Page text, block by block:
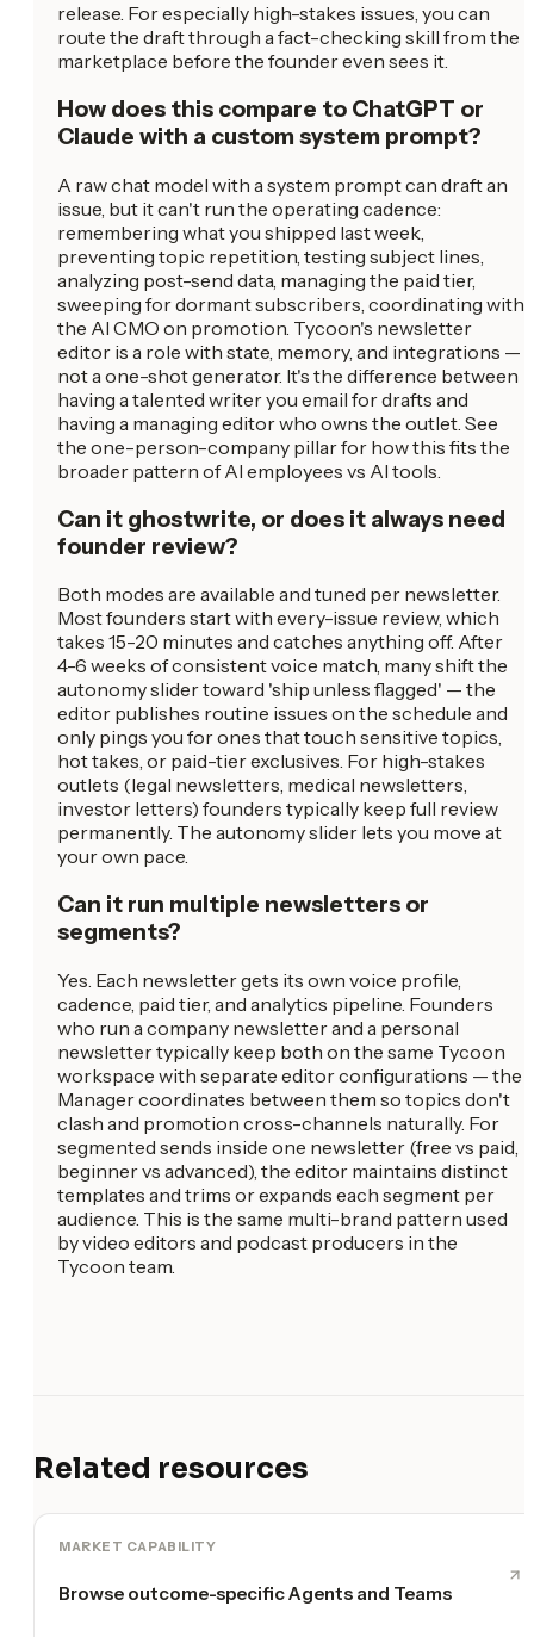
release. For especially high-stakes issues, you can
route the draft through a fact-checking skill from the
marketplace before the founder even sees it.
How does this compare to ChatGPT or
Claude with a custom system prompt?
A raw chat model with a system prompt can draft an
issue, but it can't run the operating cadence:
remembering what you shipped last week,
preventing topic repetition, testing subject lines,
analyzing post-send data, managing the paid tier,
sweeping for dormant subscribers, coordinating with
the AI CMO on promotion. Tycoon's newsletter
editor is a role with state, memory, and integrations —
not a one-shot generator. It's the difference between
having a talented writer you email for drafts and
having a managing editor who owns the outlet. See
the one-person-company pillar for how this fits the
broader pattern of AI employees vs AI tools.
Can it ghostwrite, or does it always need
founder review?
Both modes are available and tuned per newsletter.
Most founders start with every-issue review, which
takes 15-20 minutes and catches anything off. After
4-6 weeks of consistent voice match, many shift the
autonomy slider toward 'ship unless flagged' — the
editor publishes routine issues on the schedule and
only pings you for ones that touch sensitive topics,
hot takes, or paid-tier exclusives. For high-stakes
outlets (legal newsletters, medical newsletters,
investor letters) founders typically keep full review
permanently. The autonomy slider lets you move at
your own pace.
Can it run multiple newsletters or
segments?
Yes. Each newsletter gets its own voice profile,
cadence, paid tier, and analytics pipeline. Founders
who run a company newsletter and a personal
newsletter typically keep both on the same Tycoon
workspace with separate editor configurations — the
Manager coordinates between them so topics don't
clash and promotion cross-channels naturally. For
segmented sends inside one newsletter (free vs paid,
beginner vs advanced), the editor maintains distinct
templates and trims or expands each segment per
audience. This is the same multi-brand pattern used
by video editors and podcast producers in the
Tycoon team.
Related resources
MARKET CAPABILITY
Browse outcome-specific Agents and Teams